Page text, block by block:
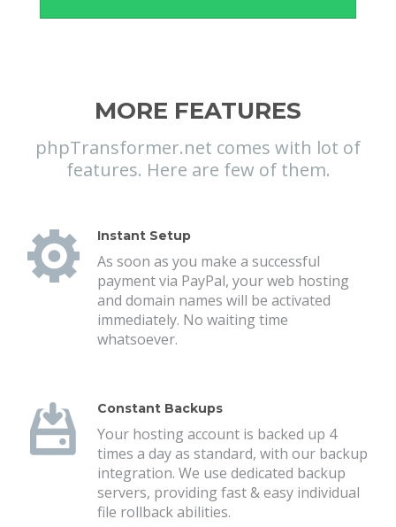
MORE FEATURES
phpTransformer.net comes with lot of
features. Here are few of them.
Instant Setup
As soon as you make a successful
payment via PayPal, your web hosting
and domain names will be activated
immediately. No waiting time
whatsoever.
Constant Backups
Your hosting account is backed up 4
times a day as standard, with our backup
integration. We use dedicated backup
servers, providing fast & easy individual
file rollback abilities.